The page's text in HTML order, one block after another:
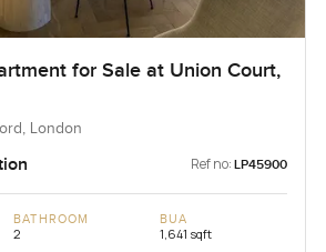
for Sale at Union Court,
London
Ref no: LP45900
BATHROOM
2
BUA
1,641 sqft